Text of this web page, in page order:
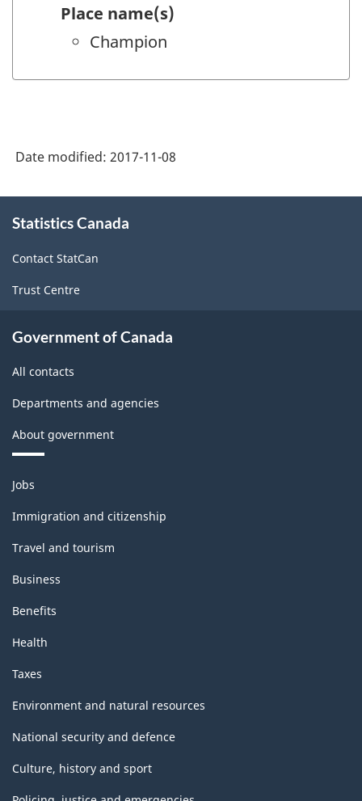
Place name(s)
Champion
Date modified: 2017-11-08
this
Statistics Canada
Contact StatCan
Trust Centre
Government of Canada
All contacts
Departments and agencies
About government
Themes
and
topics
Jobs
Immigration and citizenship
Travel and tourism
Business
Benefits
Health
Taxes
Environment and natural resources
National security and defence
Culture, history and sport